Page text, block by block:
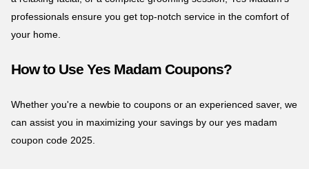
professionals ensure you get top-notch service in the comfort of
your home.
How to Use Yes Madam Coupons?
Whether you're a newbie to coupons or an experienced saver, we
can assist you in maximizing your savings by our yes madam
coupon code 2025.